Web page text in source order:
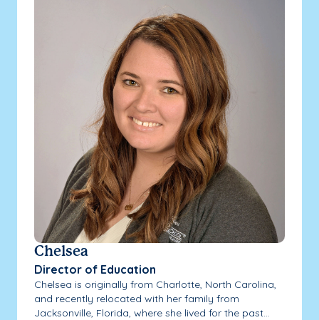
Chelsea
Director of Education
Chelsea is originally from Charlotte, North Carolina,
and recently relocated with her family from
Jacksonville, Florida, where she lived for the past...